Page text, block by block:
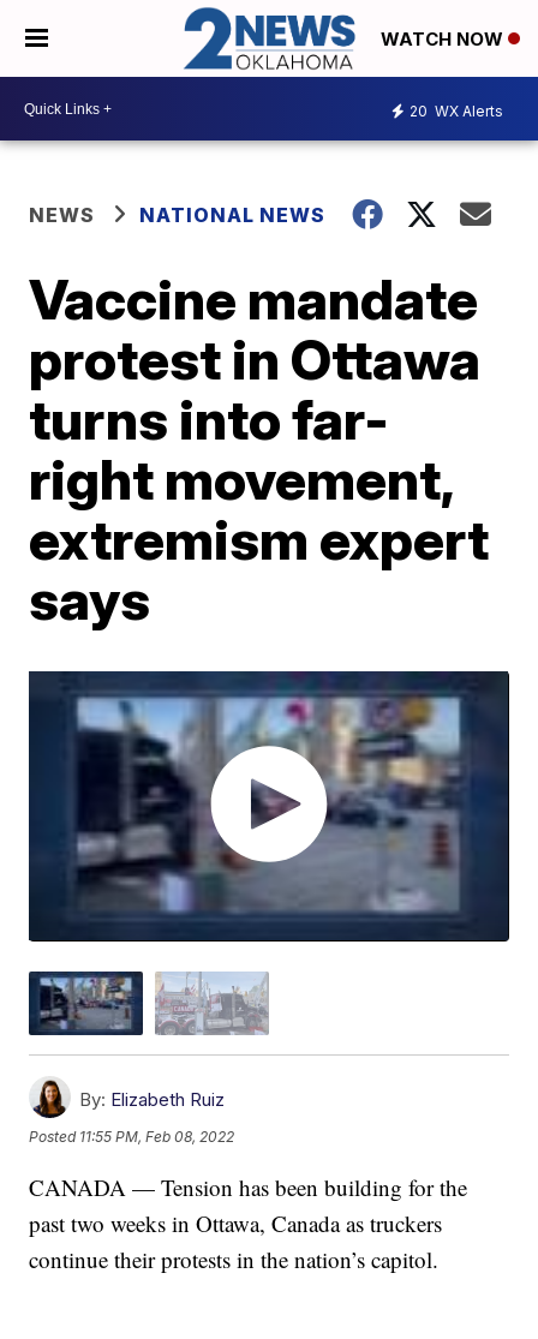
WATCH NOW
20 WX Alerts
NEWS NATIONAL NEWS
Vaccine mandate
protest in Ottawa
turns into far-
right movement,
extremism expert
says
By: Elizabeth Ruiz
Posted 11:55 PM, Feb 08, 2022
CANADA — Tension has been building for the
past two weeks in Ottawa, Canada as truckers
continue their protests in the nation’s capitol.